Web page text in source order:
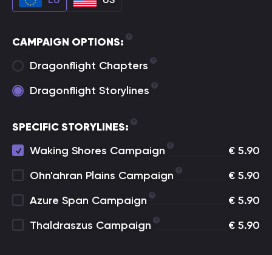
CAMPAIGN OPTIONS:
Dragonflight Chapters
Dragonflight Storylines
SPECIFIC STORYLINES:
Waking Shores Campaign
€ 5.90
Ohn'ahran Plains Campaign
€ 5.90
Azure Span Campaign
€ 5.90
Thaldraszus Campaign
€ 5.90